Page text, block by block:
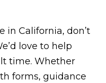
in California, don’t
love to help
time. Whether
forms, guidance